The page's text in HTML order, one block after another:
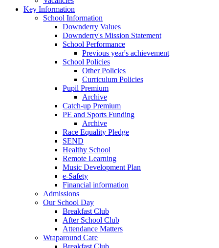
Key Information
School Information
Downderry Values
Downderry's Mission Statement
School Performance
Previous year's achievement
School Policies
Other Policies
Curriculum Policies
Pupil Premium
Archive
Catch-up Premium
PE and Sports Funding
Archive
Race Equality Pledge
SEND
Healthy School
Remote Learning
Music Development Plan
e-Safety
Financial information
Admissions
Our School Day
Breakfast Club
After School Club
Attendance Matters
Wraparound Care